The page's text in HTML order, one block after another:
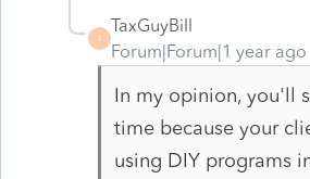
T
TaxGuyBill
Forum|Forum|1 year ago
In my opinion, you'll
time because your
using DIY programs